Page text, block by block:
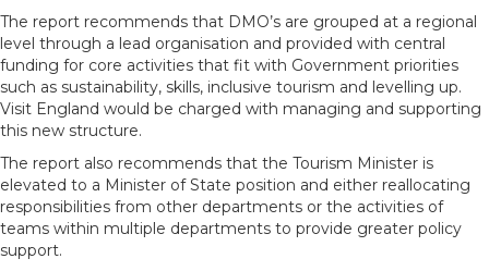
The report recommends that DMO’s are grouped at a regional
level through a lead organisation and provided with central
funding for core activities that fit with Government priorities
such as sustainability, skills, inclusive tourism and levelling up.
Visit England would be charged with managing and supporting
this new structure.
The report also recommends that the Tourism Minister is
elevated to a Minister of State position and either reallocating
responsibilities from other departments or the activities of
teams within multiple departments to provide greater policy
support.